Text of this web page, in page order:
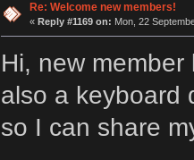
Re: Welcome new members!
« Reply #1169 on: Mon, 22
Hi, new
also a keyboard
so I can share